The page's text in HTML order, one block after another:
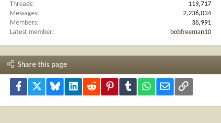
Threads
119,717
Messages
2,236,034
Members
38,991
Latest member
bobfreeman10
Share this page
Facebook Bluesky LinkedInReddit PinterestTumblr WhatsApp
Email Link